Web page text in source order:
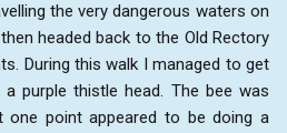
the very dangerous waters on
headed back to the Old Rectory
During this walk I managed to get
purple thistle head. The bee was
one point appeared to be doing a